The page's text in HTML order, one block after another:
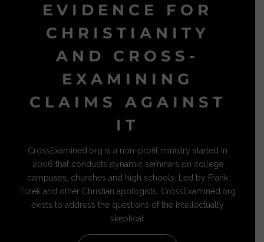
EVIDENCE FOR
CHRISTIANITY
AND CROSS-
EXAMINING
CLAIMS AGAINST
IT
CrossExamined.org is a non-profit ministry started in
2006 that conducts dynamic seminars on college
campuses, churches and high schools. Led by Frank
Turek and other Christian apologists, CrossExamined.org
exists to address the questions of the intellectually
skeptical.